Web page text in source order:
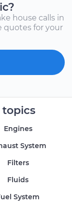
house calls in
quotes for your
Engines
System
Filters
Fluids
System